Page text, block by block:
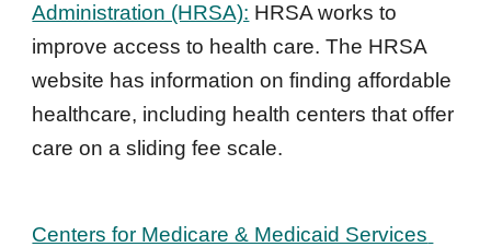
Administration (HRSA): HRSA works to
improve access to health care. The HRSA
website has information on finding affordable
healthcare, including health centers that offer
care on a sliding fee scale.
Centers for Medicare & Medicaid Services